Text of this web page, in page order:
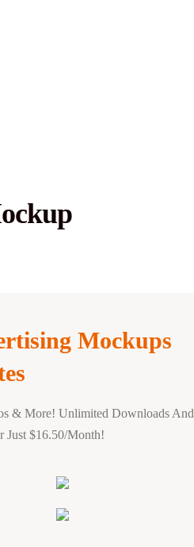
Mockups
& More! Unlimited Downloads And
Just $16.50/Month!